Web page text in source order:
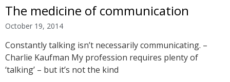
The medicine of communication
October 19, 2014
Constantly talking isn’t necessarily communicating. –
Charlie Kaufman My profession requires plenty of
‘talking’ – but it’s not the kind